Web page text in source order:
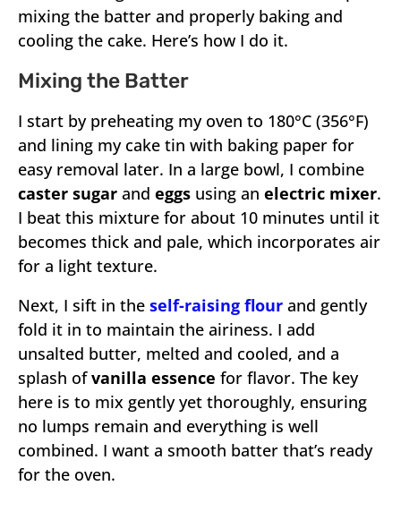
mixing the batter and properly baking and
cooling the cake. Here’s how I do it.
Mixing the Batter
I start by preheating my oven to 180°C (356°F)
and lining my cake tin with baking paper for
easy removal later. In a large bowl, I combine
caster sugar and eggs using an electric mixer.
I beat this mixture for about 10 minutes until it
becomes thick and pale, which incorporates air
for a light texture.
Next, I sift in the self-raising flour and gently
fold it in to maintain the airiness. I add
unsalted butter, melted and cooled, and a
splash ofvanilla essence for flavor. The key
here is to mix gently yet thoroughly, ensuring
no lumps remain and everything is well
combined. I want a smooth batter that’s ready
for the oven.